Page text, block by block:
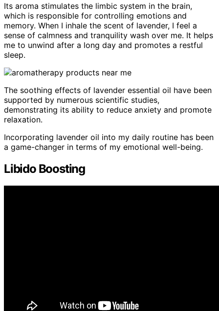
Its aroma stimulates the limbic system in the brain,
which is responsible for controlling emotions and
memory. When I inhale the scent of lavender, I feel a
sense of calmness and tranquility wash over me. It helps
me to unwind after a long day and promotes a restful
sleep.
The soothing effects of lavender essential oil have been
supported by numerous scientific studies,
demonstrating its ability to reduce anxiety and promote
relaxation.
Incorporating lavender oil into my daily routine has been
a game-changer in terms of my emotional well-being.
Libido Boosting